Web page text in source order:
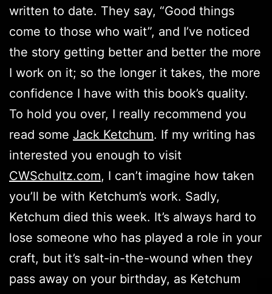
written to date. They say, “Good things
come to those who wait”, and I’ve noticed
the story getting better and better the more
I work on it; so the longer it takes, the more
confidence I have with this book’s quality.
To hold you over, I really recommend you
read some Jack Ketchum. If my writing has
interested you enough to visit
CWSchultz.com, I can’t imagine how taken
you’ll be with Ketchum’s work. Sadly,
Ketchum died this week. It’s always hard to
lose someone who has played a role in your
craft, but it’s salt-in-the-wound when they
pass away on your birthday, as Ketchum